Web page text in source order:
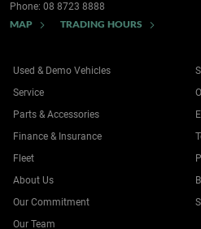
Phone: 08 8723 8888
MAP TRADING HOURS
Used & Demo Vehicles
Service
Parts & Accessories
Finance & Insurance
Fleet
About Us
Our Commitment
Our Team